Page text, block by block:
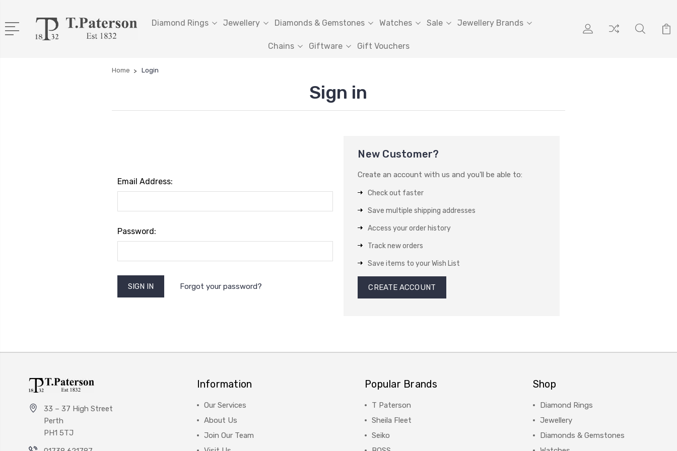
Diamond Rings Jewellery Diamonds & Gemstones Watches Sale Jewellery Brands
Chains Giftware Gift Vouchers
Home Login
Sign in
Email Address:
Password:
Forgot your password?
New Customer?
Create an account with us and you'll be able to:
Check out faster
Save multiple shipping addresses
Access your order history
Track new orders
Save items to your Wish List
CREATE ACCOUNT
33 – 37 High Street
Perth
PH1 5TJ
Information
Our Services
About Us
Join Our Team
Popular Brands
T Paterson
Sheila Fleet
Seiko
Shop
Diamond Rings
Jewellery
Diamonds & Gemstones